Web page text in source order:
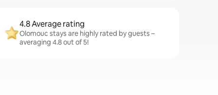
4.8 Average rating
Olomouc stays are highly rated by guests –
averaging 4.8 out of 5!